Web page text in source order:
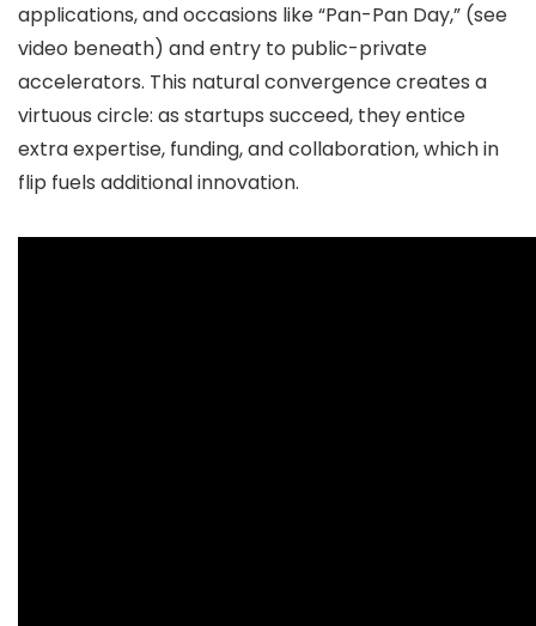
applications, and occasions like “Pan-Pan Day,” (see
video beneath) and entry to public-private
accelerators. This natural convergence creates a
virtuous circle: as startups succeed, they entice
extra expertise, funding, and collaboration, which in
flip fuels additional innovation.